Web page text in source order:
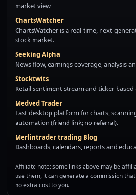
market view.
ChartsWatcher
ChartsWatcher is a real-time, next-
stock market.
Seeking Alpha
News flow, earnings coverage, analysis
Stocktwits
Retail sentiment stream and ticker-based
Medved Trader
Fast desktop platform for charts,
automation (friend link; no referral).
Merlintrader trading Blog
Dashboards, calendars, reports and
Affiliate note: some links above may be
use them, it can generate a commission
no extra cost to you.